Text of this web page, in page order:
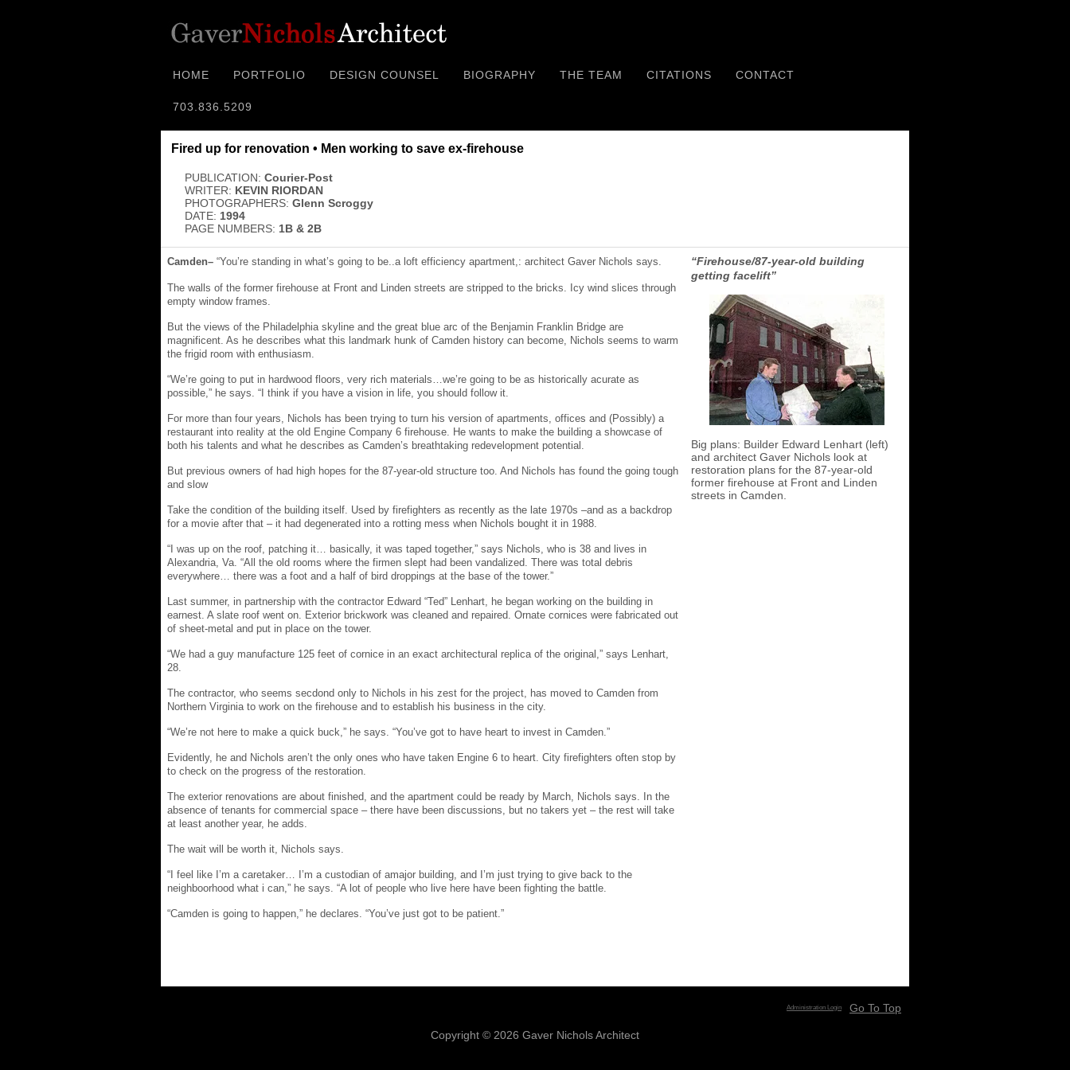
HOME PORTFOLIO DESIGN COUNSEL BIOGRAPHY THE TEAM CITATIONS CONTACT
703.836.5209
Fired up for renovation • Men working to save ex-firehouse
PUBLICATION: Courier-Post
WRITER: KEVIN RIORDAN
PHOTOGRAPHERS: Glenn Scroggy
DATE: 1994
PAGE NUMBERS: 1B & 2B
Camden– “You’re standing in what’s going to be..a loft efficiency apartment,: architect Gaver Nichols says.
The walls of the former firehouse at Front and Linden streets are stripped to the bricks. Icy wind slices through
empty window frames.
But the views of the Philadelphia skyline and the great blue arc of the Benjamin Franklin Bridge are
magnificent. As he describes what this landmark hunk of Camden history can become, Nichols seems to warm
the frigid room with enthusiasm.
“We’re going to put in hardwood floors, very rich materials…we’re going to be as historically acurate as
possible,” he says. “I think if you have a vision in life, you should follow it.
For more than four years, Nichols has been trying to turn his version of apartments, offices and (Possibly) a
restaurant into reality at the old Engine Company 6 firehouse. He wants to make the building a showcase of
both his talents and what he describes as Camden’s breathtaking redevelopment potential.
But previous owners of had high hopes for the 87-year-old structure too. And Nichols has found the going tough
and slow
Take the condition of the building itself. Used by firefighters as recently as the late 1970s –and as a backdrop
for a movie after that – it had degenerated into a rotting mess when Nichols bought it in 1988.
“I was up on the roof, patching it… basically, it was taped together,” says Nichols, who is 38 and lives in
Alexandria, Va. “All the old rooms where the firmen slept had been vandalized. There was total debris
everywhere… there was a foot and a half of bird droppings at the base of the tower.”
Last summer, in partnership with the contractor Edward “Ted” Lenhart, he began working on the building in
earnest. A slate roof went on. Exterior brickwork was cleaned and repaired. Ornate cornices were fabricated out
of sheet-metal and put in place on the tower.
“We had a guy manufacture 125 feet of cornice in an exact architectural replica of the original,” says Lenhart,
28.
The contractor, who seems secdond only to Nichols in his zest for the project, has moved to Camden from
Northern Virginia to work on the firehouse and to establish his business in the city.
“We’re not here to make a quick buck,” he says. “You’ve got to have heart to invest in Camden.”
Evidently, he and Nichols aren’t the only ones who have taken Engine 6 to heart. City firefighters often stop by
to check on the progress of the restoration.
The exterior renovations are about finished, and the apartment could be ready by March, Nichols says. In the
absence of tenants for commercial space – there have been discussions, but no takers yet – the rest will take
at least another year, he adds.
The wait will be worth it, Nichols says.
“I feel like I’m a caretaker… I’m a custodian of amajor building, and I’m just trying to give back to the
neighboorhood what i can,” he says. “A lot of people who live here have been fighting the battle.
“Camden is going to happen,” he declares. “You’ve just got to be patient.”
“Firehouse/87-year-old building
getting facelift”
Big plans: Builder Edward Lenhart (left)
and architect Gaver Nichols look at
restoration plans for the 87-year-old
former firehouse at Front and Linden
streets in Camden.
Go To Top
Administration Login
Copyright © 2026 Gaver Nichols Architect